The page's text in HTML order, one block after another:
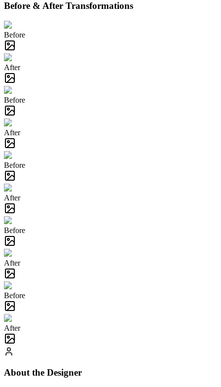
Before & After Transformations
Before
After
Before
After
Before
After
Before
After
Before
After
About the Designer